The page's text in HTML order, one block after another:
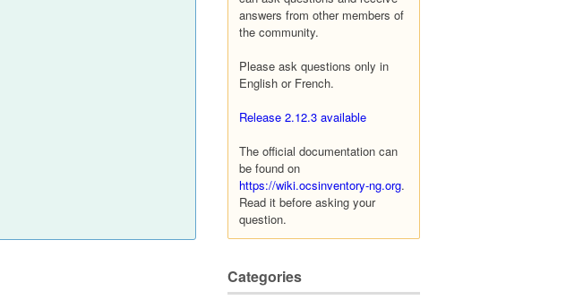
answers from other members of
the community.
Please ask questions only in
English or French.
Release 2.12.3 available
The official documentation can
be found on
https://wiki.ocsinventory-ng.org.
Read it before asking your
question.
Categories